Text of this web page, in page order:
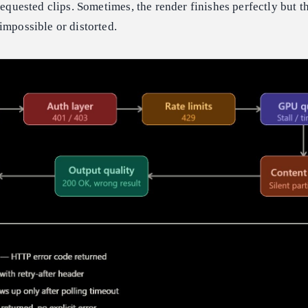
clips. Sometimes, the render finishes perfectly but
or distorted.